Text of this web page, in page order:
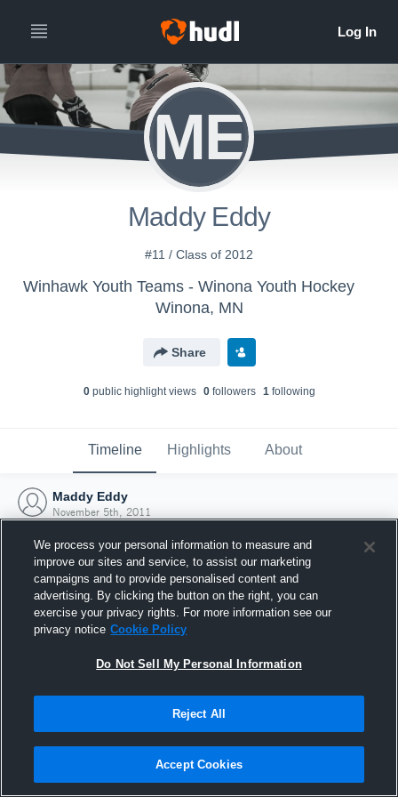
ME
Maddy Eddy
#11 / Class of 2012
Winhawk Youth Teams - Winona Youth Hockey
Winona, MN
Share
0public highlight views 0followers 1following
Timeline Highlights About
Maddy Eddy
November 5th, 2011
Joined Hudl
5 November 2011
We process your personal information to measure and
improve our sites and service, to assist our marketing
campaigns and to provide personalised content and
advertising. By clicking the button on the right, you can
exercise your privacy rights. For more information see our
privacy notice Cookie Policy
Do Not Sell My Personal Information
Reject All
Accept Cookies